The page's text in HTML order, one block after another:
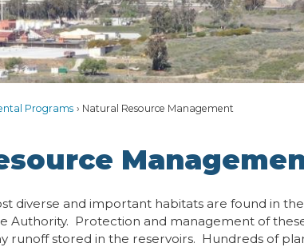
Programs Natural Resource Management
diverse and important habitats are found in
Authority. Protection and management of
runoff stored in the reservoirs. Hundreds of